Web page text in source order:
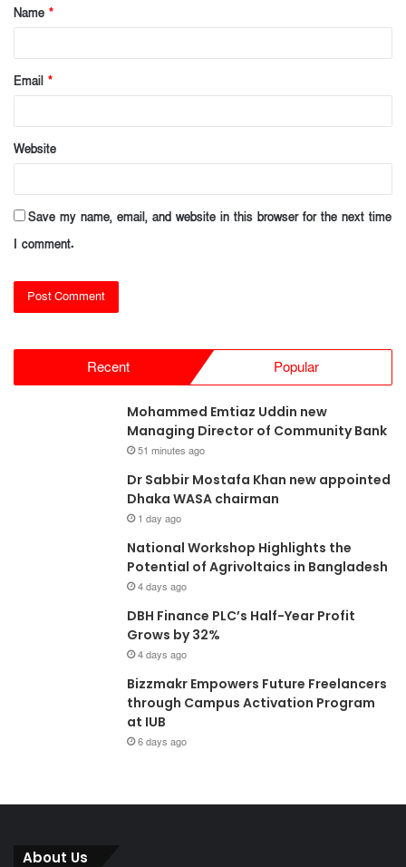
*
Name *
Email *
Website
Save my name, email, and website in this browser for the next time
I comment.
Recent Popular
Mohammed Emtiaz Uddin new
Managing Director of Community Bank
51 minutes ago
Dr Sabbir Mostafa Khan new appointed
Dhaka WASA chairman
1 day ago
National Workshop Highlights the
Potential of Agrivoltaics in Bangladesh
4 days ago
DBH Finance PLC’s Half-Year Profit
Grows by 32%
4 days ago
Bizzmakr Empowers Future Freelancers
through Campus Activation Program
at IUB
6 days ago
About Us